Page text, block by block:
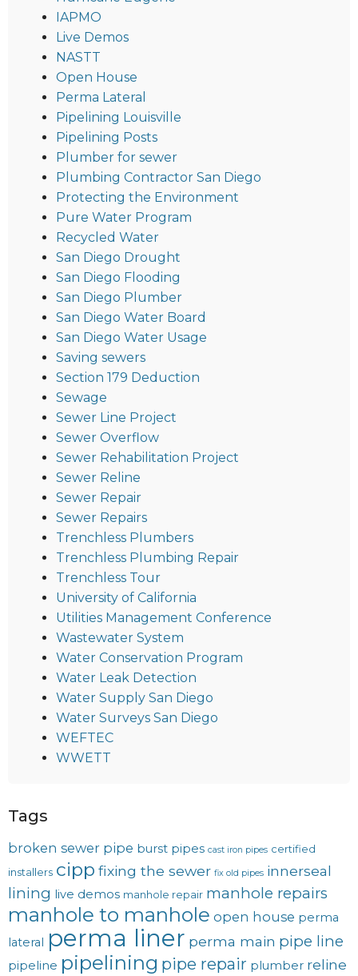
IAPMO
Live Demos
NASTT
Open House
Perma Lateral
Pipelining Louisville
Pipelining Posts
Plumber for sewer
Plumbing Contractor San Diego
Protecting the Environment
Pure Water Program
Recycled Water
San Diego Drought
San Diego Flooding
San Diego Plumber
San Diego Water Board
San Diego Water Usage
Saving sewers
Section 179 Deduction
Sewage
Sewer Line Project
Sewer Overflow
Sewer Rehabilitation Project
Sewer Reline
Sewer Repair
Sewer Repairs
Trenchless Plumbers
Trenchless Plumbing Repair
Trenchless Tour
University of California
Utilities Management Conference
Wastewater System
Water Conservation Program
Water Leak Detection
Water Supply San Diego
Water Surveys San Diego
WEFTEC
WWETT
Tags
broken sewer pipe burst pipes cast iron pipes certified
installers cipp fixing the sewer fix old pipes innerseal
lining live demos manhole repair manhole repairs
manhole to manhole open house perma
lateral perma liner perma main pipe line
pipeline pipelining pipe repair plumber reline